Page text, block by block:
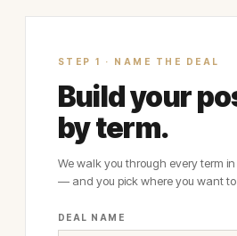
STEP 1 · NAME THE DEAL
Build your
by term.
We walk you through every term
— and you pick where you want
DEAL NAME